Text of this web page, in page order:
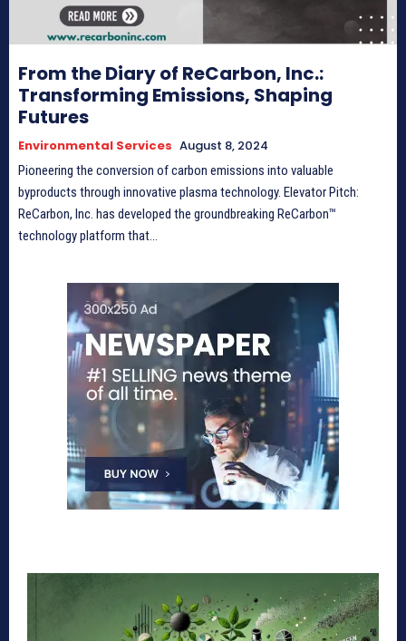
From the Diary of ReCarbon, Inc.:
Transforming Emissions, Shaping
Futures
Environmental Services August 8, 2024
Pioneering the conversion of carbon emissions into valuable
byproducts through innovative plasma technology. Elevator Pitch:
ReCarbon, Inc. has developed the groundbreaking ReCarbon™
technology platform that...